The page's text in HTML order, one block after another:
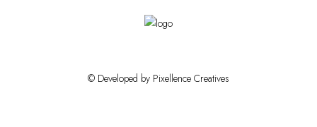
© Developed by Pixellence Creatives